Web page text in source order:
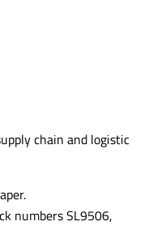
chain and logistic
numbers SL9506,